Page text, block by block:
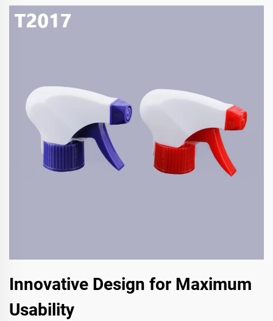
Innovative Design for Maximum
Usability